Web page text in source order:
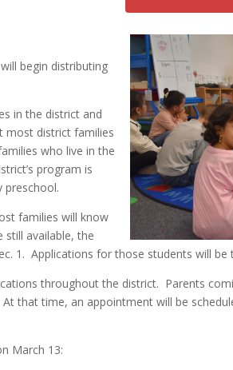
begin distributing
in the district and
most district families
who live in the
program is
preschool.
families will know
still available, the
1. Applications for those students will be
throughout the district. Parents
that time, an appointment will be
March 13: